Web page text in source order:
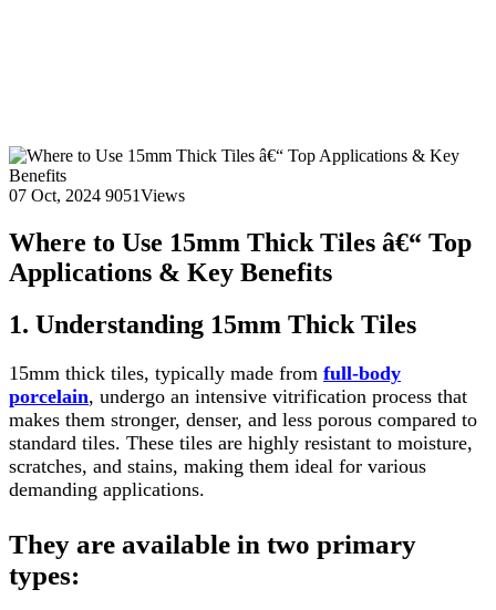
07 Oct, 2024 9051Views
Where to Use 15mm Thick Tiles â€“ Top
Applications & Key Benefits
1. Understanding 15mm Thick Tiles
15mm thick tiles, typically made from full-body
porcelain, undergo an intensive vitrification process that
makes them stronger, denser, and less porous compared to
standard tiles. These tiles are highly resistant to moisture,
scratches, and stains, making them ideal for various
demanding applications.
They are available in two primary
types: